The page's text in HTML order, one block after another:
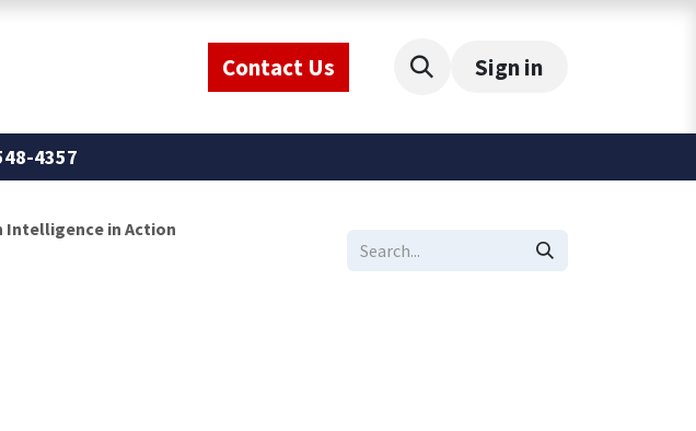
Contact Us Sign in
4357
Intelligence in Action